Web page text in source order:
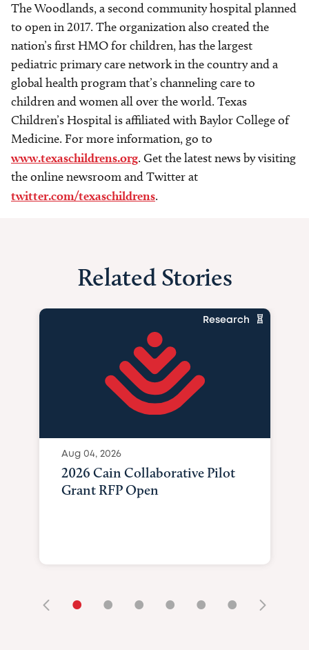
The Woodlands, a second community hospital planned
to open in 2017. The organization also created the
nation’s first HMO for children, has the largest
pediatric primary care network in the country and a
global health program that’s channeling care to
children and women all over the world. Texas
Children’s Hospital is affiliated with Baylor College of
Medicine. For more information, go to
www.texaschildrens.org. Get the latest news by visiting
the online newsroom and Twitter at
twitter.com/texaschildrens.
Related Stories
Research
Aug 04, 2026
2026 Cain Collaborative Pilot
Grant RFP Open
• • • • • •